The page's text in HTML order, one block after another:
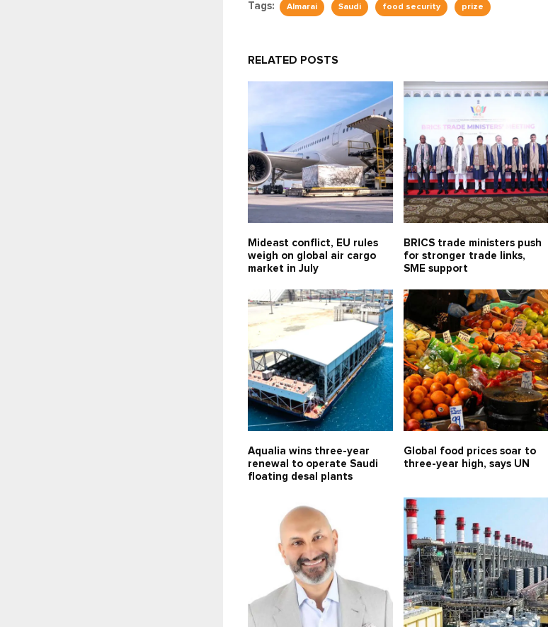
Tags: Almarai Saudi food security prize
RELATED POSTS
Mideast conflict, EU rules
weigh on global air cargo
market in July
BRICS trade ministers push
for stronger trade links,
SME support
Aqualia wins three-year
renewal to operate Saudi
floating desal plants
Global food prices soar to
three-year high, says UN